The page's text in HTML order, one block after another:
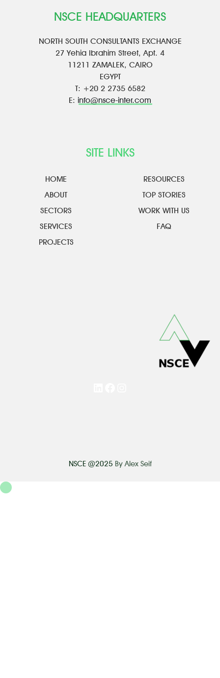
NSCE HEADQUARTERS
NORTH SOUTH CONSULTANTS EXCHANGE
27 Yehia Ibrahim Street, Apt. 4
11211 ZAMALEK, CAIRO
EGYPT
T: +20 2 2735 6582
E: info@nsce-inter.com
SITE LINKS
HOME
ABOUT
SECTORS
SERVICES
PROJECTS
RESOURCES
TOP STORIES
WORK WITH US
FAQ
NSCE @2025 By Alex Seif